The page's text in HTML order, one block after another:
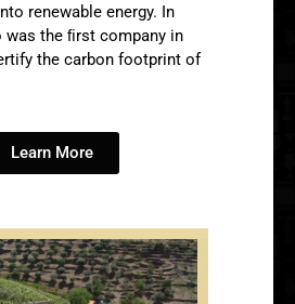
renewable energy. In
was the ﬁrst company in
the carbon footprint of
Learn More